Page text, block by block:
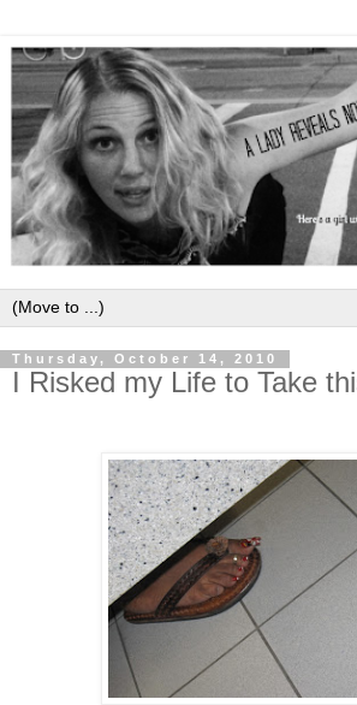
Thursday, October 14, 2010
I Risked my Life to Take